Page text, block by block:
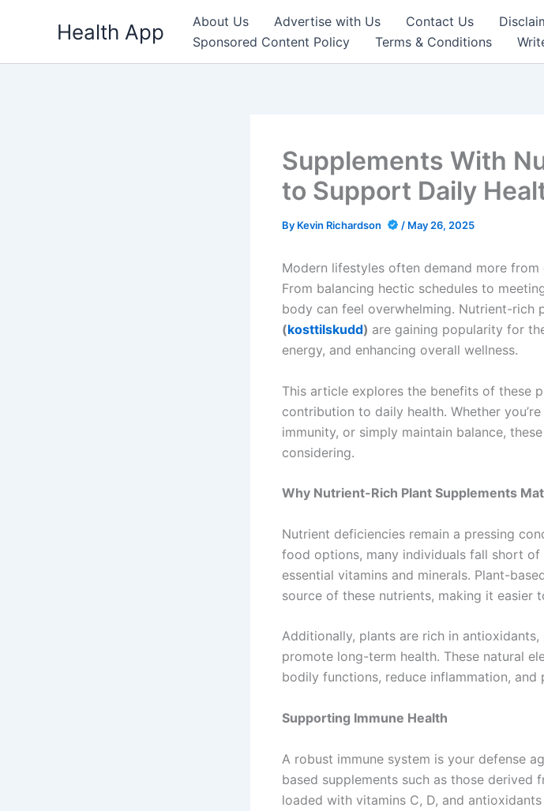
Health App About Us Advertise with Us Contact Us
Sponsored Content Policy
Terms & Conditions
Supplements With
to Support Daily
By Kevin Richardson / May 26, 2025
Modern lifestyles often demand more
From balancing hectic schedules to
body can feel overwhelming. Nutrient-rich
(kosttilskudd) are gaining popularity for
energy, and enhancing overall wellness.
This article explores the benefits of these
contribution to daily health. Whether
immunity, or simply maintain balance,
considering.
Why Nutrient-Rich Plant Supplements
Nutrient deficiencies remain a pressing
food options, many individuals fall short
essential vitamins and minerals. Plant-
source of these nutrients, making it easier
Additionally, plants are rich in
promote long-term health. These natural
bodily functions, reduce inflammation, and
Supporting Immune Health
A robust immune system is your defense
based supplements such as those derived
loaded with vitamins C, D, and